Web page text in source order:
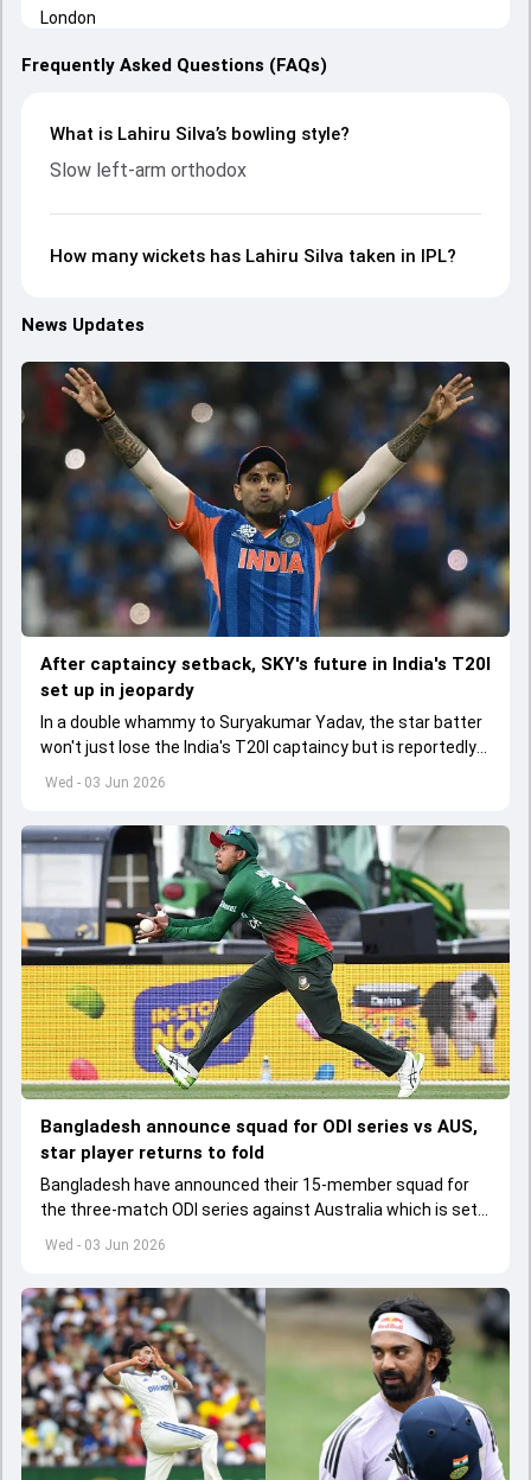
Frequently Asked Questions (FAQs)
What is Lahiru Silva’s bowling style?
Slow left-arm orthodox
How many wickets has Lahiru Silva taken in IPL?
News Updates
Wed - 03 Jun 2026
After captaincy setback, SKY's future in India's T20I
set up in jeopardy
In a double whammy to Suryakumar Yadav, the star batter
won't just lose the India's T20I captaincy but is reportedly
set to lose his place in the shortest format too
Wed - 03 Jun 2026
Bangladesh announce squad for ODI series vs AUS,
star player returns to fold
Bangladesh have announced their 15-member squad for
the three-match ODI series against Australia which is set
to start from June 9